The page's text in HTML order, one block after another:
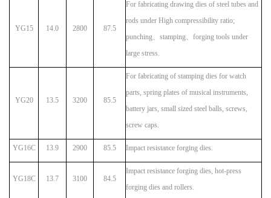
YG15 14.0 2800 87.5
For fabricating drawing dies of steel tubes and
rods under High compressibility ratio;
punching
stamping
forging tools under
large stress.
YG20 13.5 3200 85.5
For fabricating of stamping dies for watch
parts, spring plates of musical instruments,
battery jars, small sized steel balls, screws,
screw caps.
YG16C 13.9 2900 85.5 Impact resistance forging dies.
YG18C 13.7 3100 84.5
Impact resistance forging dies, hot-press
forging dies and rollers.